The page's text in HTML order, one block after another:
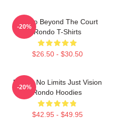
Rondo Beyond The Court
Rondo T-Shirts
$26.50 - $30.50
-20%
Rondo No Limits Just Vision
Rondo Hoodies
$42.95 - $49.95
-20%